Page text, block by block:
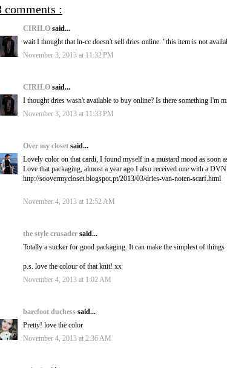
comments :
CIRILO said...
wait I thought that ln-cc doesn't sell dries online. "this item is not
November 3, 2013 at 11:32 PM
CIRILO said...
I thought dries wasn't available to buy online? Is there something I'm
November 3, 2013 at 11:33 PM
Over my closet said...
Lovely color on that cardi, I found myself in a mustard mood as soon
Love that packaging, almost a year ago I also received one with a
http://soovermycloset.blogspot.pt/2013/03/dries-van-noten-scarf.html
November 4, 2013 at 12:52 AM
the style crusader said...
Totally a sucker for good packaging. It can make the simplest of things
p.s. love the colour of that knit! xx
November 4, 2013 at 1:02 AM
barefoot duchess said...
Pretty! love the color
November 4, 2013 at 2:36 AM